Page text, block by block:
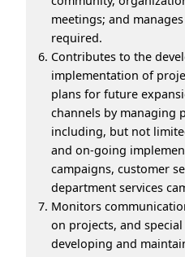
meetings; and
required.
Contributes to the
implementation of
plans for future
channels by managing
including, but not
and on-going
campaigns, customer
department services
Monitors
on projects, and
developing and